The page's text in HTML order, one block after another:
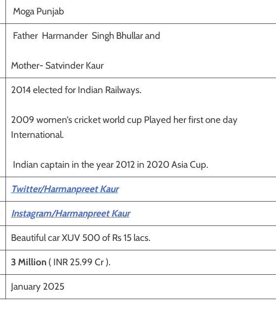
Moga Punjab
Father Harmander Singh Bhullar and
Mother- Satvinder Kaur
2014 elected for Indian Railways.
2009 women’s cricket world cup Played her first one day
International.
Indian captain in the year 2012 in 2020 Asia Cup.
Twitter/Harmanpreet Kaur
Instagram/Harmanpreet Kaur
Beautiful car XUV 500 of Rs 15 lacs.
3 Million( INR 25.99 Cr ).
January 2025